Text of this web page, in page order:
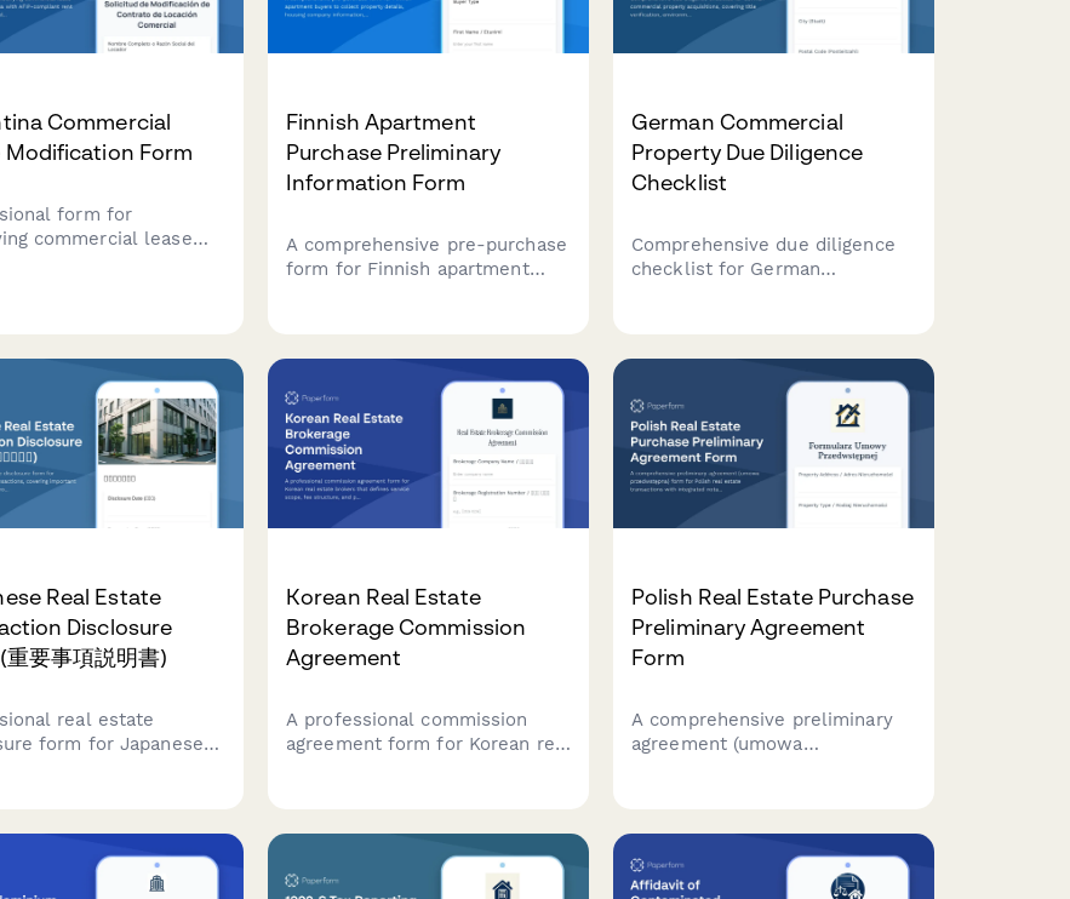
Commercial
Modification Form
form for
commercial lease
Finnish Apartment
Purchase Preliminary
Information Form
A comprehensive pre-purchase
form for Finnish apartment
required for real estate
transactions in Finland.
German Commercial
Property Due Diligence
Checklist
Comprehensive due diligence
checklist for German
reviews, and regulatory
compliance requirements.
Real Estate
Disclosure
重要事項説明書)
real estate
form for Japanese
requirements
Japanese Real Estate
Act.
Korean Real Estate
Brokerage Commission
Agreement
A professional commission
agreement form for Korean real
compliance with Korean real
estate regulations.
Polish Real Estate Purchase
Preliminary Agreement
Form
A comprehensive preliminary
agreement (umowa
scheduling. Captures buyer and
seller details, property
information, and regulatory